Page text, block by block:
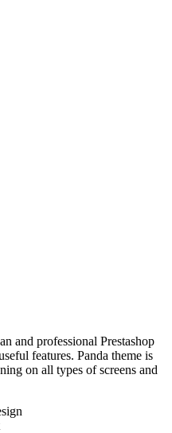
and professional Prestashop
features. Panda theme is
on all types of screens and